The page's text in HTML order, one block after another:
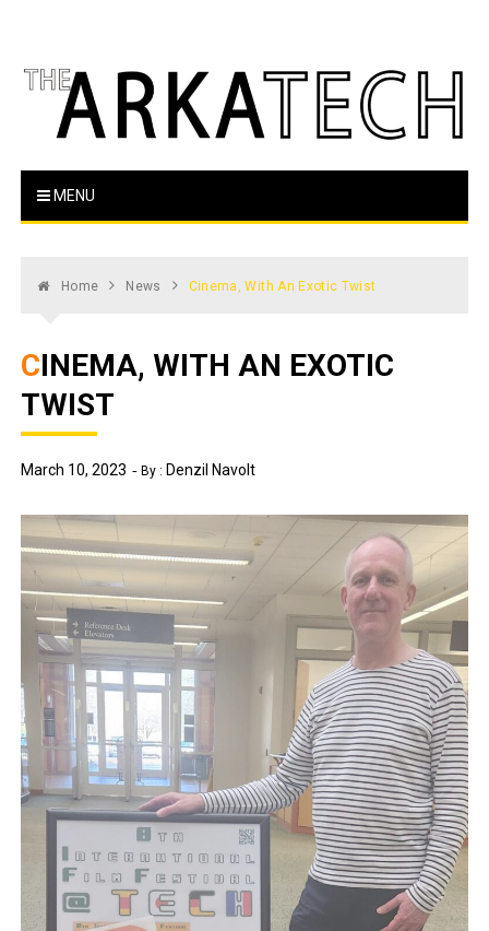
The Arka Tech
MENU
Home News Cinema, With An Exotic Twist
CINEMA, WITH AN EXOTIC
TWIST
March 10, 2023 By : Denzil Navolt